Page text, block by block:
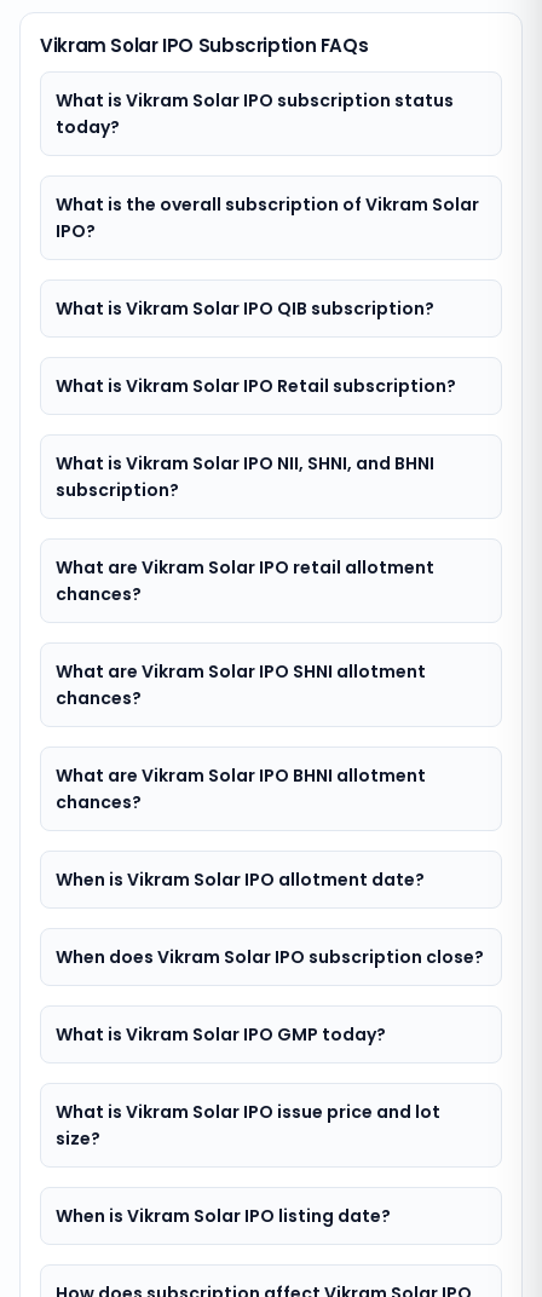
Vikram Solar IPO Subscription FAQs
What is Vikram Solar IPO subscription status
today?
What is the overall subscription of Vikram Solar
IPO?
What is Vikram Solar IPO QIB subscription?
What is Vikram Solar IPO Retail subscription?
What is Vikram Solar IPO NII, SHNI, and BHNI
subscription?
What are Vikram Solar IPO retail allotment
chances?
What are Vikram Solar IPO SHNI allotment
chances?
What are Vikram Solar IPO BHNI allotment
chances?
When is Vikram Solar IPO allotment date?
When does Vikram Solar IPO subscription close?
What is Vikram Solar IPO GMP today?
What is Vikram Solar IPO issue price and lot
size?
When is Vikram Solar IPO listing date?